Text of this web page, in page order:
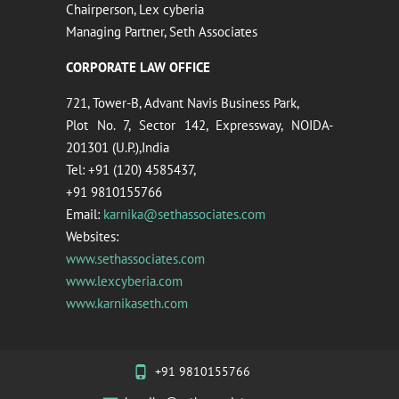
Chairperson, Lex cyberia
Managing Partner, Seth Associates
CORPORATE LAW OFFICE
721, Tower-B, Advant Navis Business Park,
Plot No. 7, Sector 142, Expressway, NOIDA-
201301 (U.P.),India
Tel: +91 (120) 4585437,
+91 9810155766
Email: karnika@sethassociates.com
Websites:
www.sethassociates.com
www.lexcyberia.com
www.karnikaseth.com
+91 9810155766